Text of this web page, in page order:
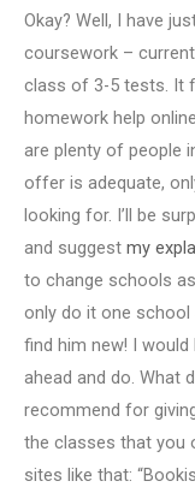
Okay? Well, I have
coursework –
class of 3-5 tests. It
homework help
are plenty of people
offer is adequate,
looking for. I’ll be
and suggest my
to change schools
only do it one school
find him new! I
ahead and do. What
recommend for
the classes that you
sites like that: